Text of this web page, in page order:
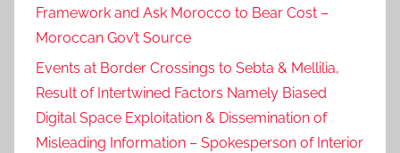
Framework and Ask Morocco to Bear Cost –
Moroccan Gov’t Source
Events at Border Crossings to Sebta & Mellilia,
Result of Intertwined Factors Namely Biased
Digital Space Exploitation & Dissemination of
Misleading Information – Spokesperson of Interior